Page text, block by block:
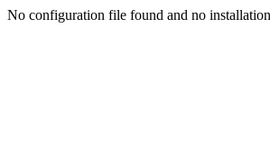
No configuration file found and no